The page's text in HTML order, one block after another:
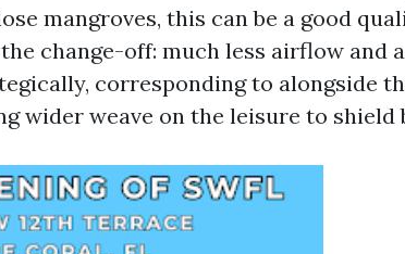
mangroves, this can be a good
change-off: much less airflow and
corresponding to alongside
wider weave on the leisure to shield